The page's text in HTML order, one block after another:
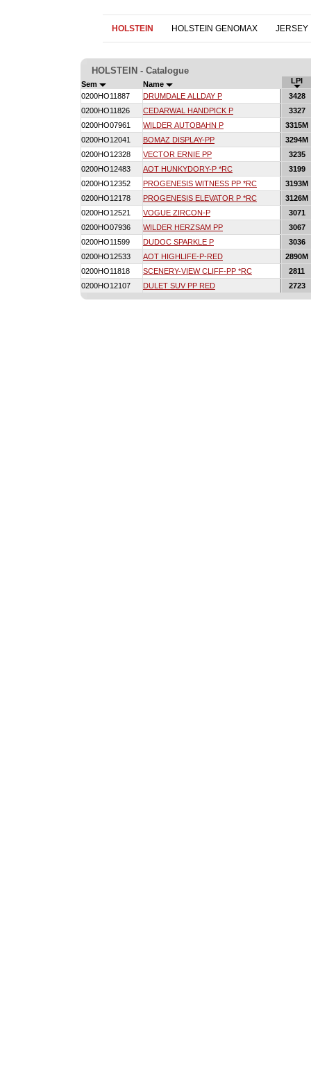
HOLSTEIN HOLSTEIN GENOMAX JERSEY
HOLSTEIN - Catalogue
Sem Name
LPI
0200HO11887
DRUMDALE ALLDAY P
3428
0200HO11826
CEDARWAL HANDPICK P
3327
0200HO07961
WILDER AUTOBAHN P
3315M
0200HO12041
BOMAZ DISPLAY-PP
3294M
0200HO12328
VECTOR ERNIE PP
3235
0200HO12483
AOT HUNKYDORY-P *RC
3199
0200HO12352
PROGENESIS WITNESS PP *RC
3193M
0200HO12178
PROGENESIS ELEVATOR P *RC
3126M
0200HO12521
VOGUE ZIRCON-P
3071
0200HO07936
WILDER HERZSAM PP
3067
0200HO11599
DUDOC SPARKLE P
3036
0200HO12533
AOT HIGHLIFE-P-RED
2890M
0200HO11818
SCENERY-VIEW CLIFF-PP *RC
2811
0200HO12107
DULET SUV PP RED 2723